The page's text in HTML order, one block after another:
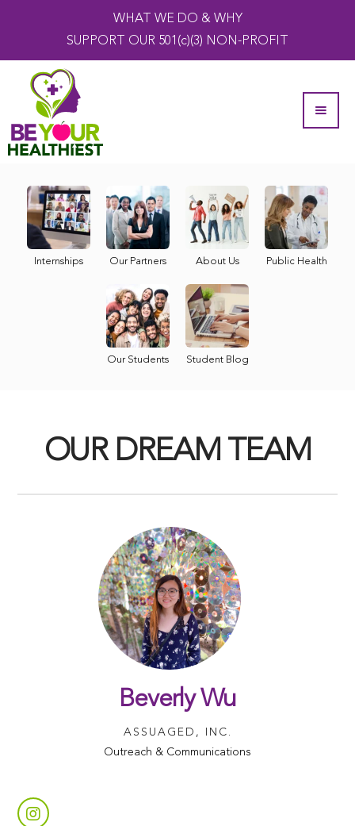
WHAT WE DO & WHY
SUPPORT OUR 501(c)(3) NON-PROFIT
Internships Our Partners About Us Public Health
Our Students Student Blog
OUR DREAM TEAM
Beverly Wu
ASSUAGED, INC.
Outreach & Communications